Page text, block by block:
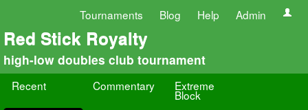
Tournaments Blog Help Admin
Red Stick Royalty
high-low doubles club tournament
Recent Commentary Extreme
Block